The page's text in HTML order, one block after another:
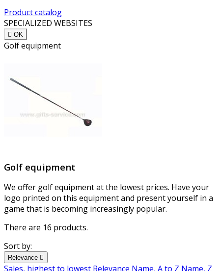
Product catalog
SPECIALIZED WEBSITES
 OK
Golf equipment
Golf equipment
We offer golf equipment at the lowest prices. Have your
logo printed on this equipment and present yourself in a
game that is becoming increasingly popular.
There are 16 products.
Sort by:
Relevance 
Sales, highest to lowest Relevance Name, A to Z Name, Z